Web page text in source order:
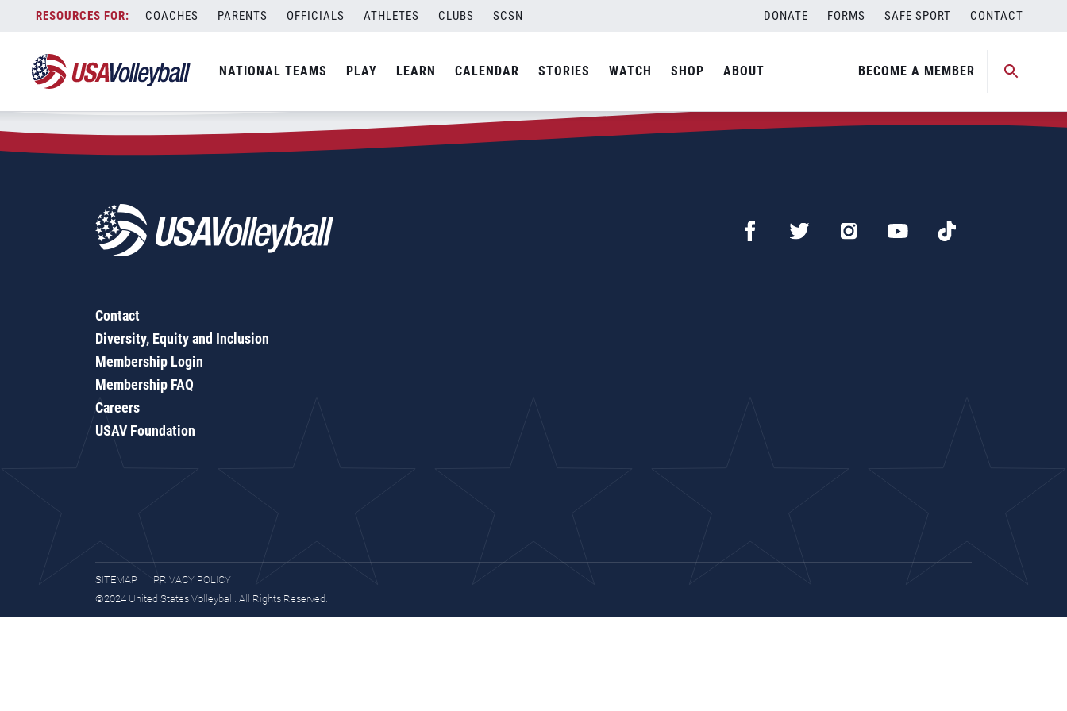
content
COACHES PARENTS OFFICIALS ATHLETES CLUBS SCSN DONATE FORMS SAFE SPORT CONTACT
NATIONAL TEAMS PLAY LEARN CALENDAR STORIES WATCH SHOP ABOUT BECOME A MEMBER
Zip Code:97298
SEARCH
Contact
Diversity, Equity and Inclusion
Membership Login
Membership FAQ
Careers
USAV Foundation
SITEMAP
PRIVACY POLICY
©2024 United States Volleyball. All Rights Reserved.